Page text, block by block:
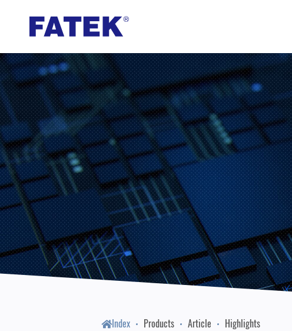
FATEK
Automation
Corporation
Index Products Article Highlights